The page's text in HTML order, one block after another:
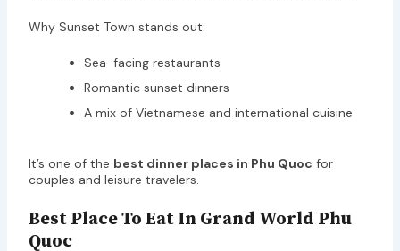
Why Sunset Town stands out:
Sea-facing restaurants
Romantic sunset dinners
A mix of Vietnamese and international cuisine
It’s one of the best dinner places in Phu Quoc for
couples and leisure travelers.
Best Place To Eat In Grand World Phu
Quoc